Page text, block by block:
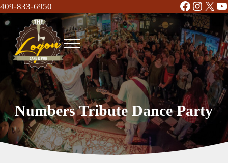
Skip to main content
Skip to header right navigation
Skip to site footer
409-833-6950 Facebook
X
The Logon Cafe and Pub
Food | Drinks | Bar | Music - Beaumont, TX
Menu
Numbers Tribute Dance Party